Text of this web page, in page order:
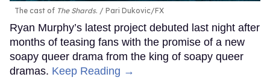
The cast of The Shards. Pari Dukovic/FX
Ryan Murphy’s latest project debuted last night after
months of teasing fans with the promise of a new
soapy queer drama from the king of soapy queer
dramas. Keep Reading →